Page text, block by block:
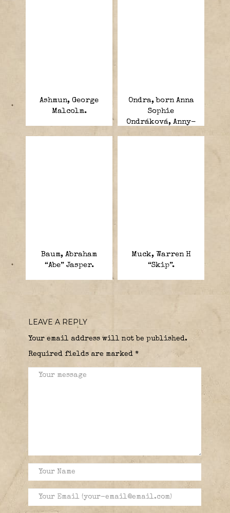
Ashmun, George
Malcolm.
Ondra, born Anna
Sophie
Ondráková, Anny-
Baum, Abraham
“Abe” Jasper.
Muck, Warren H
“Skip”.
LEAVE A REPLY
Your email address will not be published.
Required fields are marked *